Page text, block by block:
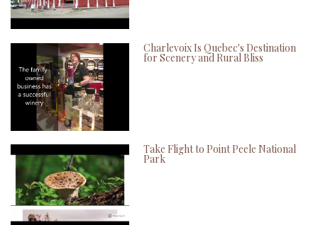
Charlevoix Is Quebec's Destination
for Scenery and Rural Bliss
Take Flight to Point Peele National
Park